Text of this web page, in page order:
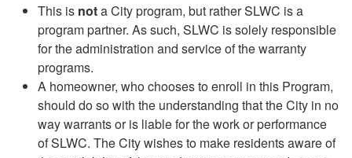
This is nota City program, but rather SLWC is a
program partner. As such, SLWC is solely responsible
for the administration and service of the warranty
programs.
A homeowner, who chooses to enroll in this Program,
should do so with the understanding that the City in no
way warrants or is liable for the work or performance
of SLWC. The City wishes to make residents aware of